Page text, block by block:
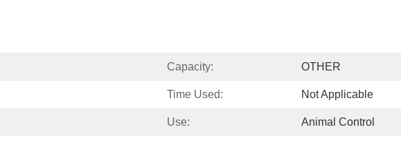
Capacity: OTHER
Time Used: Not Applicable
Use: Animal Control